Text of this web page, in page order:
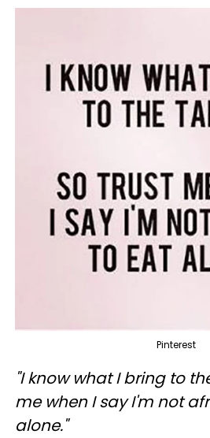
Pinterest
"I know what I bring to
me when I say I'm not
alone."